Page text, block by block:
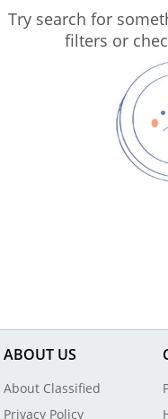
Try search for
filters or
ABOUT US
About Classified
Privacy Policy